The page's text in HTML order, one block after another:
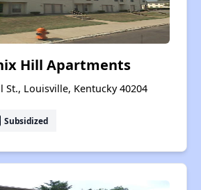
Hill Apartments
St., Louisville, Kentucky 40204
Subsidized